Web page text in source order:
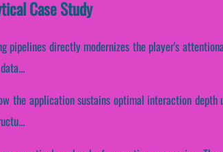
Case Study
directly modernizes the player's
application sustains optimal interaction depth